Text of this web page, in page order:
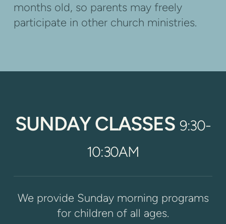
months old, so parents may freely
participate in other church ministries.
SUNDAY CLASSES 9:30-
10:30AM
We provide Sunday morning programs
for children of all ages.